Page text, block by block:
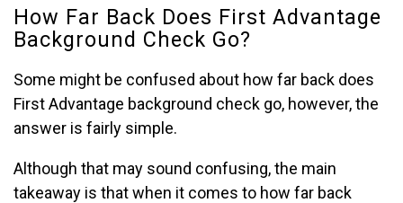
How Far Back Does First Advantage
Background Check Go?
Some might be confused about how far back does
First Advantage background check go, however, the
answer is fairly simple.
Although that may sound confusing, the main
takeaway is that when it comes to how far back